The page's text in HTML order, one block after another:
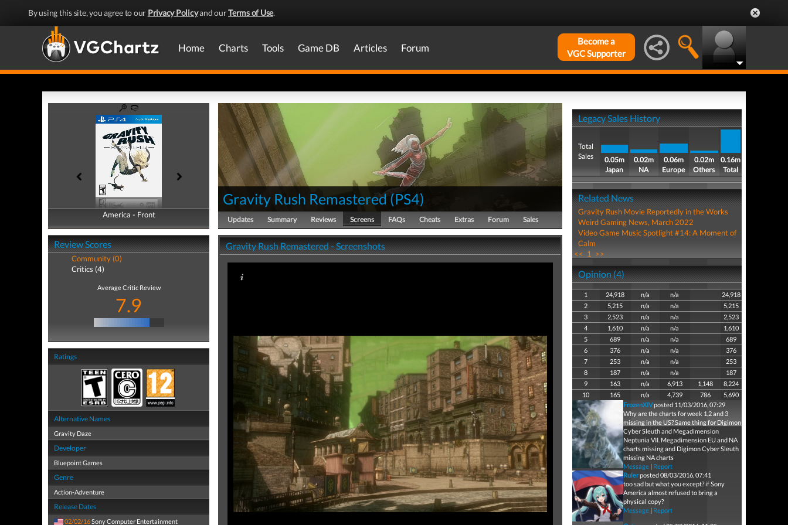
By using this site, you agree to our Privacy Policyand ourTerms of Use.
Home Charts Tools Game DB Articles Forum
Become a
VGC Supporter
America - Front
America - Back
Review Scores
Community (0)
Critics (4)
Average Critic Review
7.9
Ratings
Alternative Names
Gravity Daze
Developer
Bluepoint Games
Genre
Action-Adventure
Release Dates
02/02/16Sony Computer Entertainment
Gravity Rush Remastered(PS4)
Updates Summary Reviews Screens FAQs Cheats Extras Forum Sales
Gravity Rush Remastered - Screenshots
Legacy Sales History
Total
Sales
0.05m
Japan
0.02m
NA
0.06m
Europe
0.02m
Others
0.16m
Total
Related News
Gravity Rush Movie Reportedly in the Works
Weird Gaming News, March 2022
Video Game Music Spotlight #14: A Moment of
Calm
<< 1 >>
Opinion (4)
1 24,918 n/a n/a
24,918
2
5,215 n/a n/a
5,215
3
2,523 n/a n/a
2,523
4
1,610 n/a n/a
1,610
5
689 n/a n/a
689
6
376 n/a n/a
376
7
253 n/a n/a
253
8
187 n/a n/a
187
9
163 n/a 6,913 1,148
8,224
10
165 n/a 4,739 786
5,690
FrozenXIVposted 11/03/2016, 07:29
Why are the charts for week 1,2 and 3
missing in the US? Same thing for Digimon
Cyber Sleuth and Megadimension
Neptunia VII. Megadimension EU and NA
charts missing and Digimon Cyber Sleuth
missing NA charts
Message| Report
Rulerposted 08/03/2016, 07:41
too sad but what you except? if Sony
America almost refused to bring a
physical copy?
Message| Report